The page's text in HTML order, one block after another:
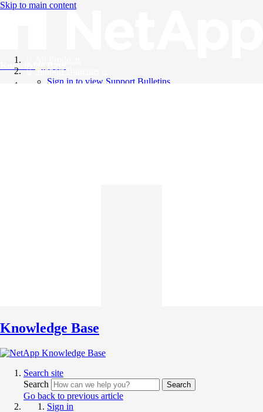
Skip to main content
Knowledge Base
Support Bulletins
Sign in to view Support Bulletins
Knowledge Base
Search site
Search
Search
Go back to previous article
Sign in